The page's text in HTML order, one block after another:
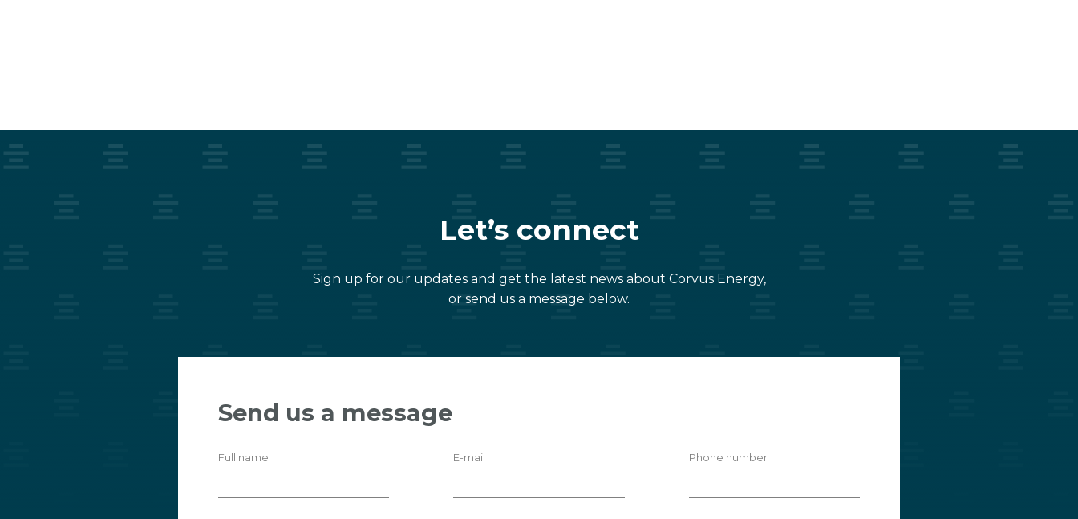
Let’s connect
Sign up for our updates and get the latest news about Corvus Energy,
or send us a message below.
Send us a message
Full name E-mail Phone number